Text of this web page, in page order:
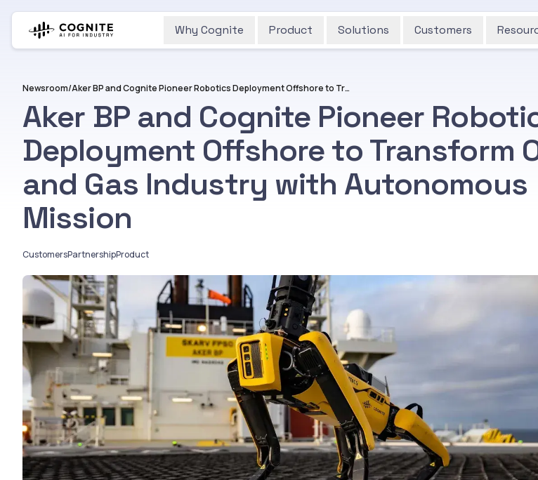
Why Cognite Product Solutions Customers
Newsroom/ Aker BP and Cognite Pioneer Robotics Deployment Offshore to Transform Oil and Gas Industry with Autonomous Mission
Aker BP and Cognite Pioneer
Deployment Offshore to Transform
and Gas Industry with Autonomous
Mission
CustomersPartnershipProduct